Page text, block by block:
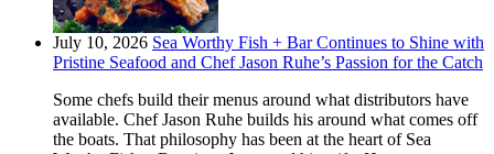
July 10, 2026 Sea Worthy Fish + Bar Continues to Shine with
Pristine Seafood and Chef Jason Ruhe’s Passion for the Catch
Some chefs build their menus around what distributors have
available. Chef Jason Ruhe builds his around what comes off
the boats. That philosophy has been at the heart of Sea